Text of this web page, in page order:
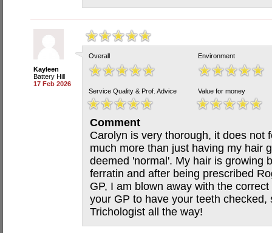
Kayleen
Battery Hill
17 Feb 2026
Overall Environment
Service Quality & Prof. Advice Value for money
Comment
Carolyn is very thorough, it does not
much more than just having my hair
deemed 'normal'. My hair is growing
ferratin and after being prescribed
GP, I am blown away with the
your GP to have your teeth
Trichologist all the way!